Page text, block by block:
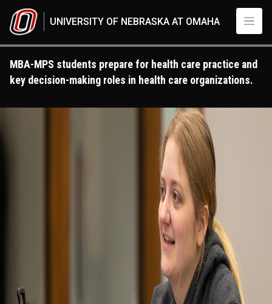
UNIVERSITY OF NEBRASKA AT OMAHA
MBA-MPS students prepare for health care practice and
key decision-making roles in health care organizations.